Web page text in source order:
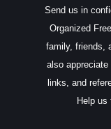
Send us in
Organized
family, friends,
also appreciate
links, and
Help us